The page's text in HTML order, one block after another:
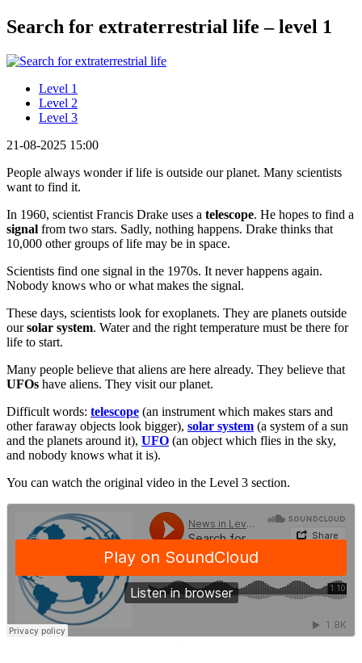
Search for extraterrestrial life – level 1
Level 1
Level 2
Level 3
21-08-2025 15:00
People always wonder if life is outside our planet. Many scientists
want to find it.
In 1960, scientist Francis Drake uses a telescope. He hopes to find a
signal from two stars. Sadly, nothing happens. Drake thinks that
10,000 other groups of life may be in space.
Scientists find one signal in the 1970s. It never happens again.
Nobody knows who or what makes the signal.
These days, scientists look for exoplanets. They are planets outside
oursolar system. Water and the right temperature must be there for
life to start.
Many people believe that aliens are here already. They believe that
UFOs have aliens. They visit our planet.
Difficult words: telescope (an instrument which makes stars and
other faraway objects look bigger), solar system (a system of a sun
and the planets around it), UFO (an object which flies in the sky,
and nobody knows what it is).
You can watch the original video in the Level 3 section.
·